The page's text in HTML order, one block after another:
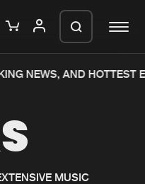
releases
NEWS, AND HOTTEST
MUSIC
order in a ZIP
file.